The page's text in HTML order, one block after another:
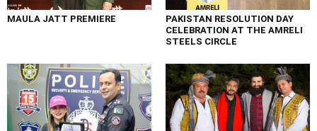
MAULA JATT PREMIERE
PAKISTAN RESOLUTION DAY
CELEBRATION AT THE AMRELI
STEELS CIRCLE